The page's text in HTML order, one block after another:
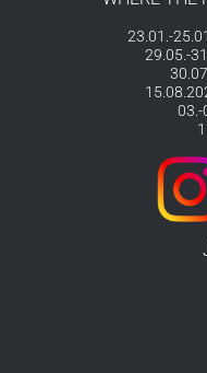
23.01.-
29.05.-
03.-